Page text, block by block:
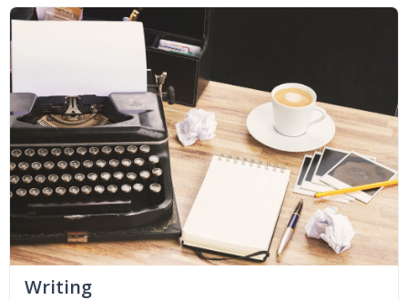
Writing